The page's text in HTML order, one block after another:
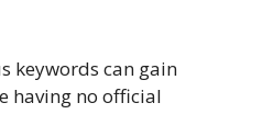
keywords can gain
having no official